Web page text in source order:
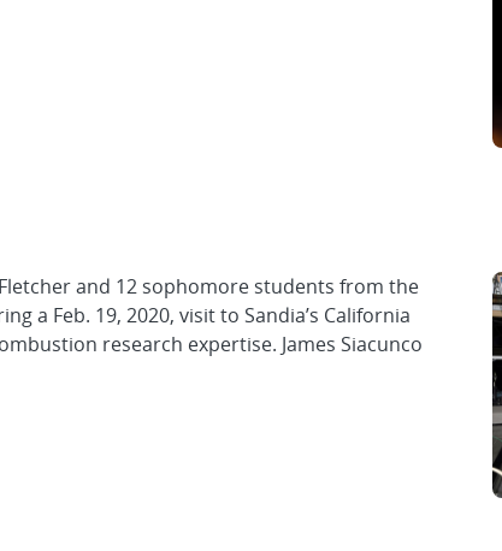
and 12 sophomore students from the
a Feb. 19, 2020, visit to Sandia’s California
research expertise. James Siacunco